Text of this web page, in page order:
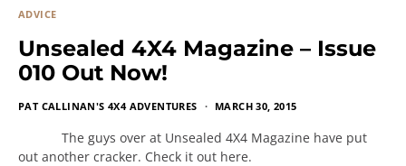
ADVICE
Unsealed 4X4 Magazine – Issue
010 Out Now!
PAT CALLINAN'S 4X4 ADVENTURES MARCH 30, 2015
The guys over at Unsealed 4X4 Magazine have put
out another cracker. Check it out here.